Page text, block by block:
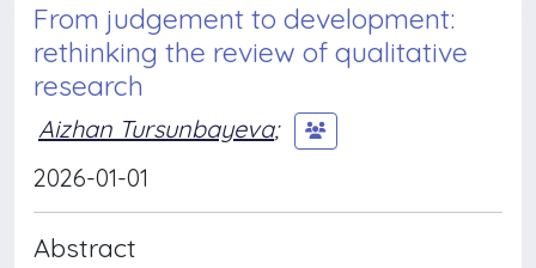
From judgement to development:
rethinking the review of qualitative
research
Aizhan Tursunbayeva;
2026-01-01
Abstract